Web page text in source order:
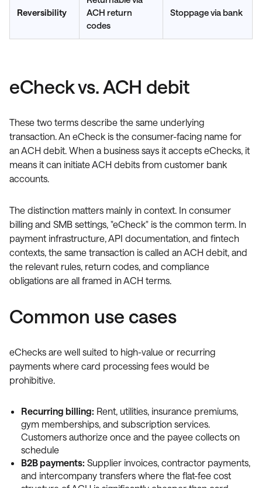
Reversibility
ACH return
codes
Stoppage via bank
eCheck vs. ACH debit
These two terms describe the same underlying
transaction. An eCheck is the consumer-facing name for
an ACH debit. When a business says it accepts eChecks, it
means it can initiate ACH debits from customer bank
accounts.
The distinction matters mainly in context. In consumer
billing and SMB settings, "eCheck" is the common term. In
payment infrastructure, API documentation, and fintech
contexts, the same transaction is called an ACH debit, and
the relevant rules, return codes, and compliance
obligations are all framed in ACH terms.
Common use cases
eChecks are well suited to high-value or recurring
payments where card processing fees would be
prohibitive.
Recurring billing: Rent, utilities, insurance premiums,
gym memberships, and subscription services.
Customers authorize once and the payee collects on
schedule
B2B payments: Supplier invoices, contractor payments,
and intercompany transfers where the flat-fee cost